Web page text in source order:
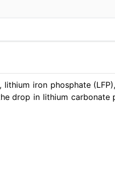
iron phosphate
drop in lithium